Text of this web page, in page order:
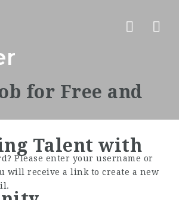
Please enter your username or
will receive a link to create a new